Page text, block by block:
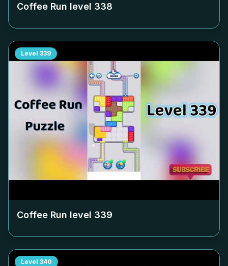
Coffee Run level 338
Level 339
Coffee Run level 339
Level 340